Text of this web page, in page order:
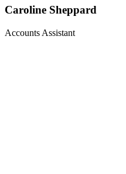
Caroline Sheppard
Accounts Assistant